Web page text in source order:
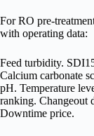
For RO pre-
with operating data:
Feed turbidity.
Calcium carbonate
pH. Temperature
ranking. Changeout
Downtime price.